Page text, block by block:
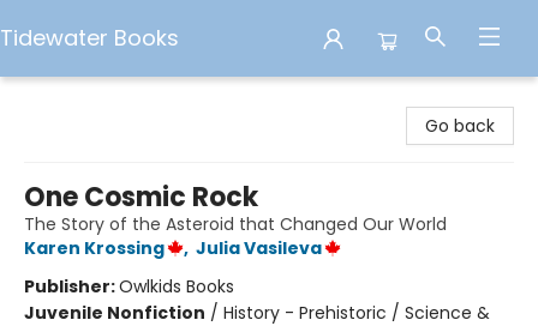
Tidewater Books
Go back
One Cosmic Rock
The Story of the Asteroid that Changed Our World
Karen Krossing
, Julia Vasileva
Publisher:Owlkids Books
Juvenile Nonfiction / History - Prehistoric / Science &